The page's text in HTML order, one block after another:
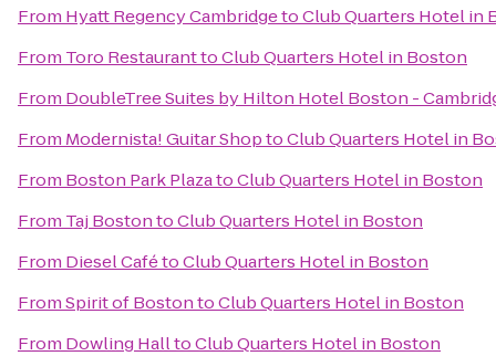
From Hyatt Regency CambridgetoClub Quarters Hotel in
From Toro RestauranttoClub Quarters Hotel in Boston
From DoubleTree Suites by Hilton Hotel Boston -
From Modernista! Guitar ShoptoClub Quarters Hotel in
From Boston Park PlazatoClub Quarters Hotel in Boston
From Taj BostontoClub Quarters Hotel in Boston
From Diesel CafétoClub Quarters Hotel in Boston
FromSpirit of BostontoClub Quarters Hotel in Boston
From Dowling HalltoClub Quarters Hotel in Boston